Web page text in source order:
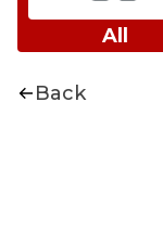
All
Back